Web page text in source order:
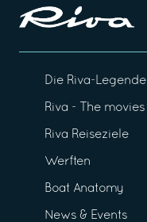
Die Riva-Legende
Riva - The movies
Riva Reiseziele
Werften
Boat Anatomy
News & Events